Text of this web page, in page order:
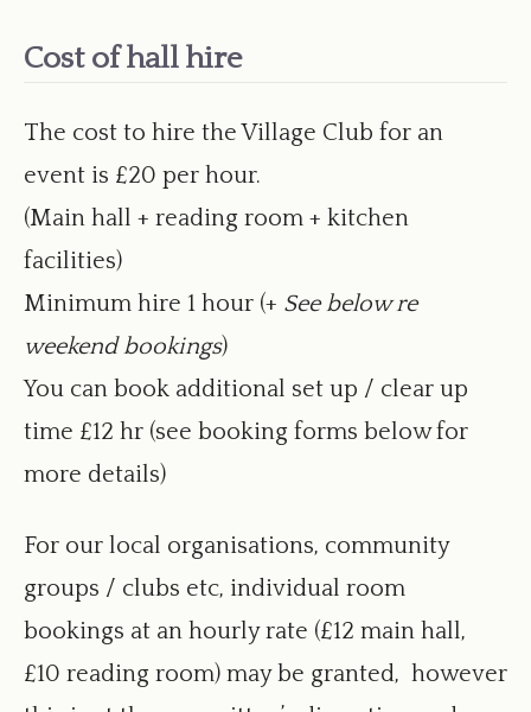
Cost of hall hire
The cost to hire the Village Club for an
event is £20 per hour.
(Main hall + reading room + kitchen
facilities)
Minimum hire 1 hour (+ See below re
weekend bookings)
You can book additional set up / clear up
time £12 hr (see booking forms below for
more details)
For our local organisations, community
groups / clubs etc, individual room
bookings at an hourly rate (£12 main hall,
£10 reading room) may be granted, however